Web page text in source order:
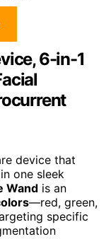
6-in-1
device that
one sleek
Wand is an
—red, green,
specific